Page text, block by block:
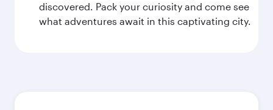
discovered. Pack your curiosity and come see
what adventures await in this captivating city.